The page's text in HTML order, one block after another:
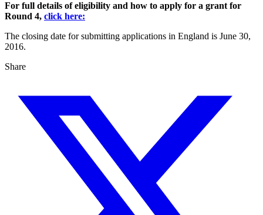
For full details of eligibility and how to apply for a grant for
Round 4, click here:
The closing date for submitting applications in England is June 30,
2016.
Share